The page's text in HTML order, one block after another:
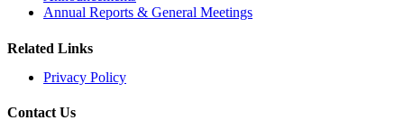
Annual Reports & General Meetings
Related Links
Privacy Policy
Contact Us